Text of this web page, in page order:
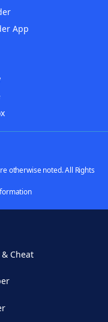
App
otherwise noted. All Rights
Cheat